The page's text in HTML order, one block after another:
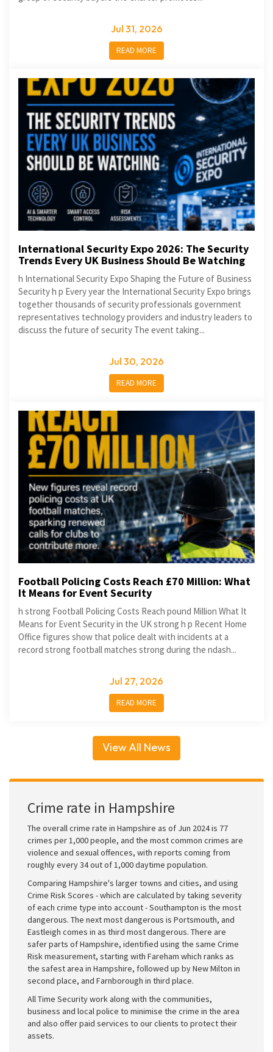
Jul 31, 2026
READ MORE
International Security Expo 2026: The Security
Trends Every UK Business Should Be Watching
h International Security Expo Shaping the Future of Business
Security h p Every year the International Security Expo brings
together thousands of security professionals government
representatives technology providers and industry leaders to
discuss the future of security The event taking...
Jul 30, 2026
READ MORE
Football Policing Costs Reach £70 Million: What
It Means for Event Security
h strong Football Policing Costs Reach pound Million What It
Means for Event Security in the UK strong h p Recent Home
Office figures show that police dealt with incidents at a
record strong football matches strong during the ndash...
Jul 27, 2026
READ MORE
View All News
Crime rate in Hampshire
The overall crime rate in Hampshire as of Jun 2024 is 77
crimes per 1,000 people, and the most common crimes are
violence and sexual offences, with reports coming from
roughly every 34 out of 1,000 daytime population.
Comparing Hampshire's larger towns and cities, and using
Crime Risk Scores - which are calculated by taking severity
of each crime type into account - Southampton is the most
dangerous. The next most dangerous is Portsmouth, and
Eastleigh comes in as third most dangerous. There are
safer parts of Hampshire, identified using the same Crime
Risk measurement, starting with Fareham which ranks as
the safest area in Hampshire, followed up by New Milton in
second place, and Farnborough in third place.
All Time Security work along with the communities,
business and local police to minimise the crime in the area
and also offer paid services to our clients to protect their
assets.